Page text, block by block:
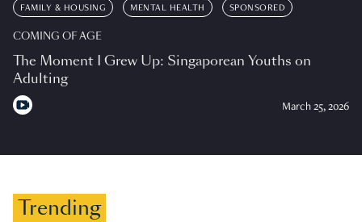
FAMILY & HOUSING MENTAL HEALTH SPONSORED
COMING OF AGE
The Moment I Grew Up: Singaporean Youths on
Adulting
March 25, 2026
Trending